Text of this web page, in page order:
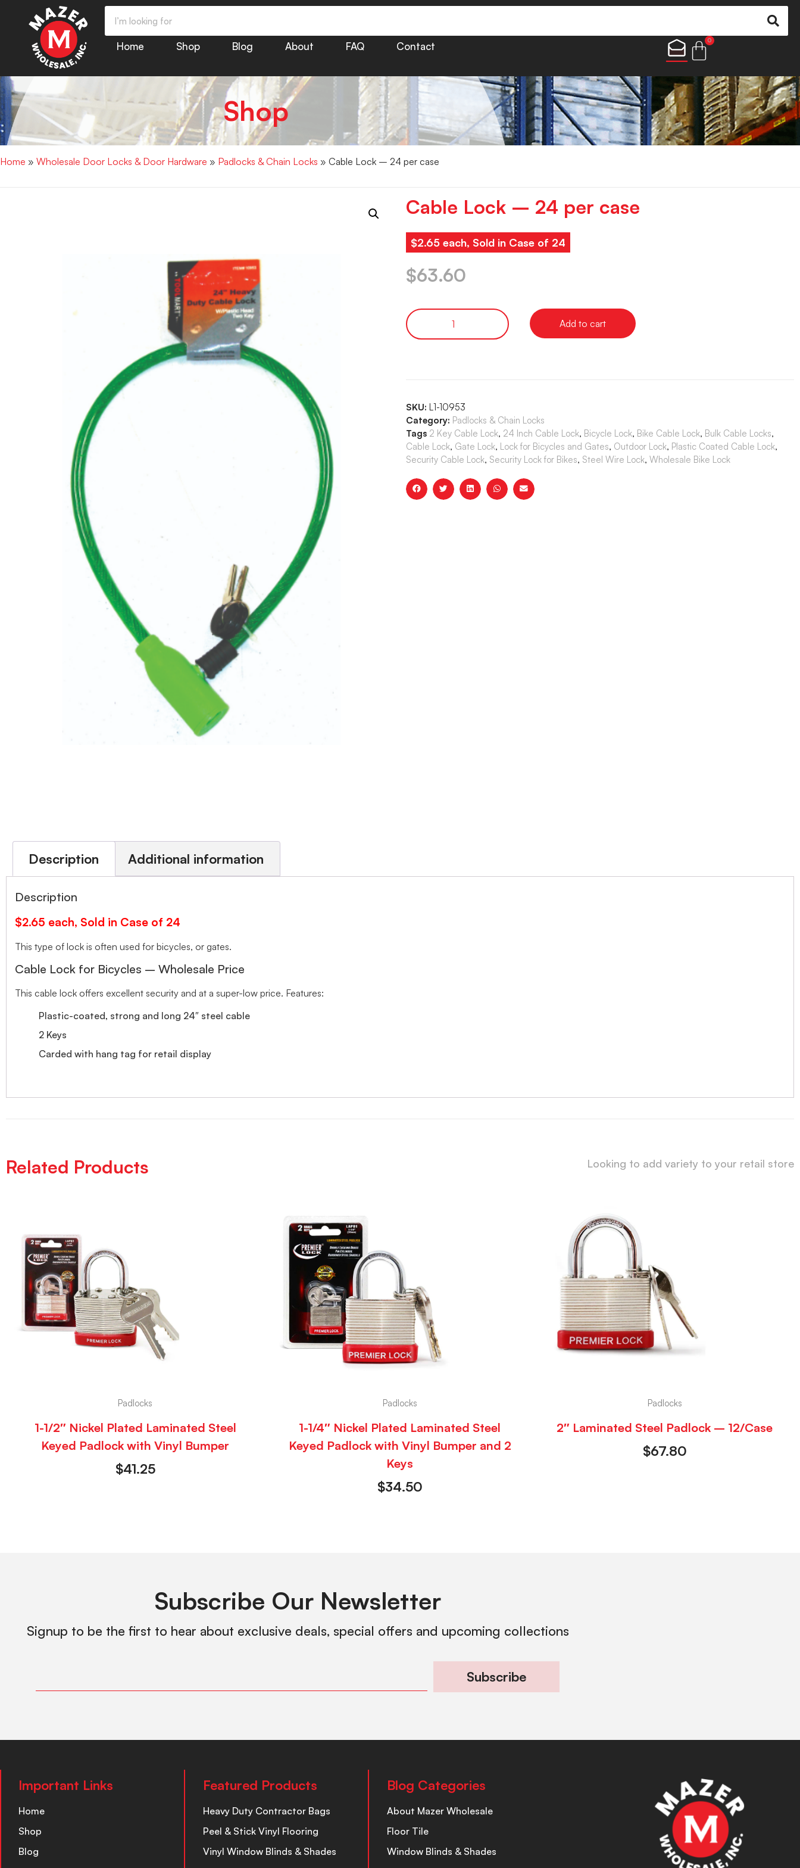
Home Shop Blog About FAQ Contact
0
Shop
Home » Wholesale Door Locks & Door Hardware » Padlocks & Chain Locks » Cable Lock – 24 per case
Cable Lock – 24 per case
$2.65 each, Sold in Case of 24
$63.60
Add to cart
SKU: L1-10953
Category: Padlocks & Chain Locks
Tags 2 Key Cable Lock, 24 Inch Cable Lock, Bicycle Lock, Bike Cable Lock, Bulk Cable Locks,
Cable Lock, Gate Lock, Lock for Bicycles and Gates, Outdoor Lock, Plastic Coated Cable Lock,
Security Cable Lock, Security Lock for Bikes, Steel Wire Lock, Wholesale Bike Lock
Description Additional information
Description
$2.65 each, Sold in Case of 24
This type of lock is often used for bicycles, or gates.
Cable Lock for Bicycles – Wholesale Price
This cable lock offers excellent security and at a super-low price. Features:
Plastic-coated, strong and long 24″ steel cable
2 Keys
Carded with hang tag for retail display
Related Products Looking to add variety to your retail store
Padlocks
1-1/2″ Nickel Plated Laminated Steel
Keyed Padlock with Vinyl Bumper
$41.25
Padlocks
1-1/4″ Nickel Plated Laminated Steel
Keyed Padlock with Vinyl Bumper and 2
Keys
$34.50
Padlocks
2″ Laminated Steel Padlock – 12/Case
$67.80
Subscribe Our Newsletter
Signup to be the first to hear about exclusive deals, special offers and upcoming collections
Subscribe
Important Links
Home
Shop
Blog
Featured Products
Heavy Duty Contractor Bags
Peel & Stick Vinyl Flooring
Vinyl Window Blinds & Shades
Blog Categories
About Mazer Wholesale
Floor Tile
Window Blinds & Shades